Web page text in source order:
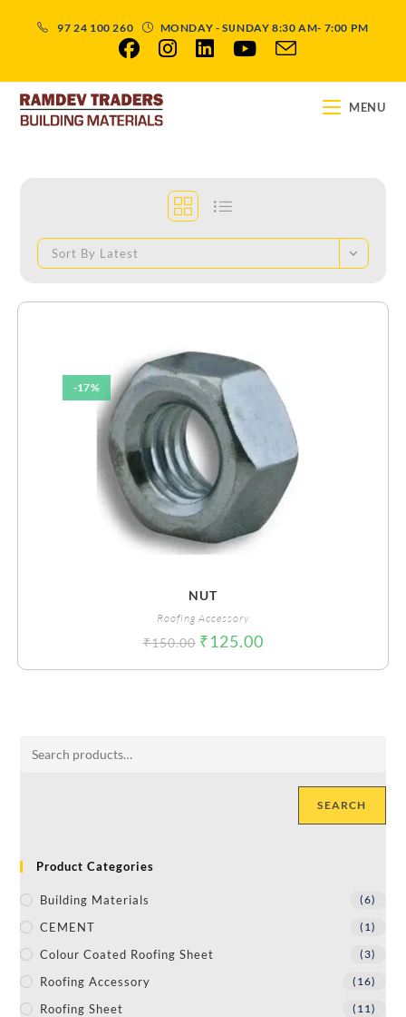
97 24 100 260 MONDAY - SUNDAY 8:30 AM- 7:00 PM
MENU
Sort By Latest
-17%
NUT
Roofing Accessory
₹150.00 ₹125.00
SEARCH
Product Categories
Building Materials (6)
CEMENT (1)
Colour Coated Roofing Sheet (3)
Roofing Accessory (16)
Roofing Sheet (11)